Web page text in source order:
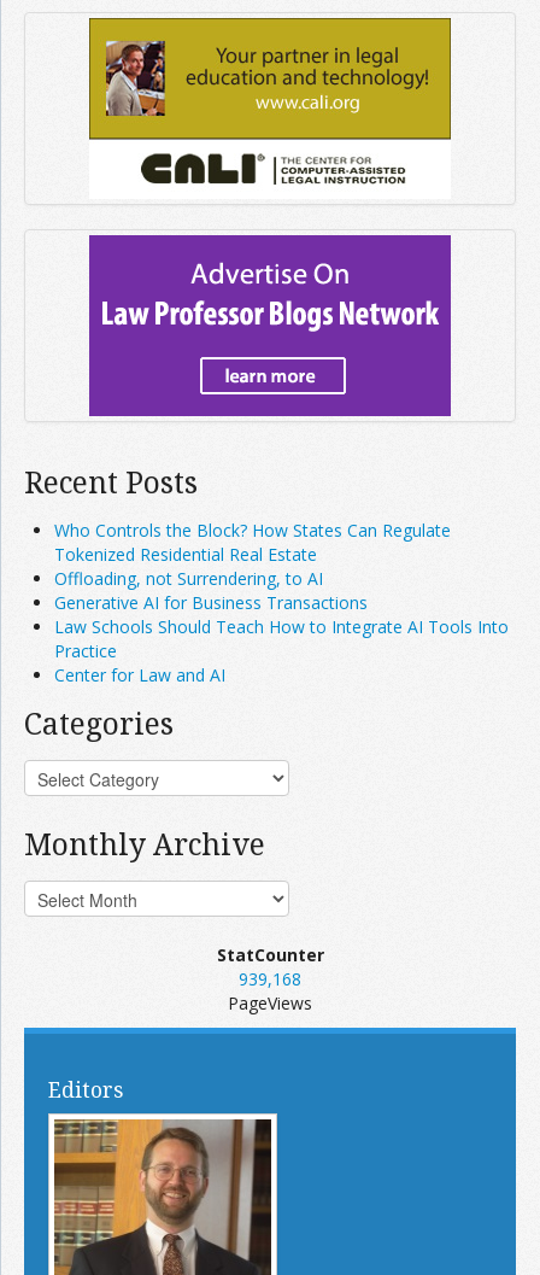
Recent Posts
Who Controls the Block? How States Can Regulate
Tokenized Residential Real Estate
Offloading, not Surrendering, to AI
Generative AI for Business Transactions
Law Schools Should Teach How to Integrate AI Tools Into
Practice
Center for Law and AI
Categories
Monthly Archive
StatCounter
939,168
PageViews
Editors